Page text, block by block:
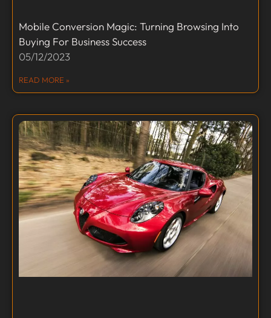
Mobile Conversion Magic: Turning Browsing Into
Buying For Business Success
05/12/2023
READ MORE »